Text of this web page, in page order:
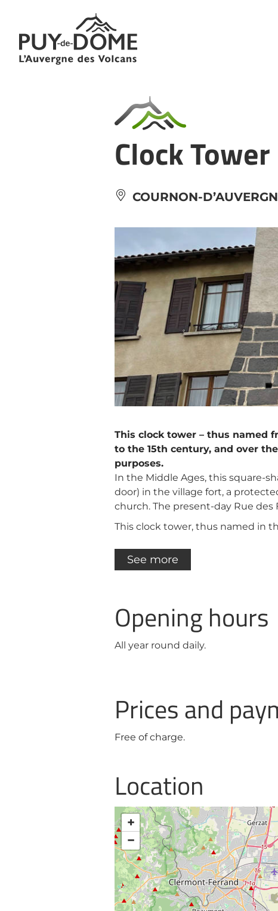
Clock Tower
COURNON-
This clock tower – thus named
to the 15th century, and over
purposes.
In the Middle Ages, this square-
door) in the village fort, a
church. The present-day Rue
This clock tower, thus named in
See more
Opening hours
All year round daily.
Prices and
Free of charge.
Location
+
−